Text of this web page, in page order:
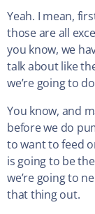
Yeah. I mean,
those are all
you know, we
talk about like
we’re going to
You know, and
before we do
to want to feed
is going to be
we’re going to
that thing out.